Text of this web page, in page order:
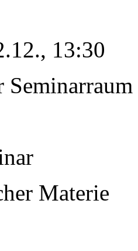
13:30
Seminarraum
Materie